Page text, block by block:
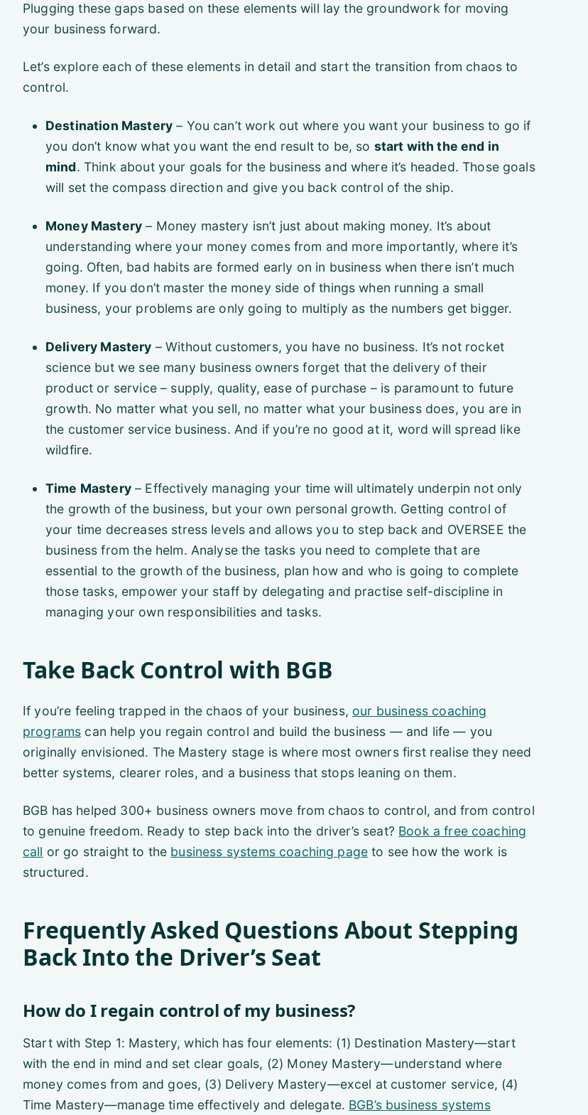
Plugging these gaps based on these elements will lay the groundwork for moving
your business forward.
Let’s explore each of these elements in detail and start the transition from chaos to
control.
Destination Mastery – You can’t work out where you want your business to go if
you don’t know what you want the end result to be, so start with the end in
mind. Think about your goals for the business and where it’s headed. Those goals
will set the compass direction and give you back control of the ship.
Money Mastery – Money mastery isn’t just about making money. It’s about
understanding where your money comes from and more importantly, where it’s
going. Often, bad habits are formed early on in business when there isn’t much
money. If you don’t master the money side of things when running a small
business, your problems are only going to multiply as the numbers get bigger.
Delivery Mastery – Without customers, you have no business. It’s not rocket
science but we see many business owners forget that the delivery of their
product or service – supply, quality, ease of purchase – is paramount to future
growth. No matter what you sell, no matter what your business does, you are in
the customer service business. And if you’re no good at it, word will spread like
wildfire.
Time Mastery– Effectively managing your time will ultimately underpin not only
the growth of the business, but your own personal growth. Getting control of
your time decreases stress levels and allows you to step back and OVERSEE the
business from the helm. Analyse the tasks you need to complete that are
essential to the growth of the business, plan how and who is going to complete
those tasks, empower your staff by delegating and practise self-discipline in
managing your own responsibilities and tasks.
Take Back Control with BGB
If you’re feeling trapped in the chaos of your business, our business coaching
programs can help you regain control and build the business — and life — you
originally envisioned. The Mastery stage is where most owners first realise they need
better systems, clearer roles, and a business that stops leaning on them.
BGB has helped 300+ business owners move from chaos to control, and from control
to genuine freedom. Ready to step back into the driver’s seat? Book a free coaching
call or go straight to the business systems coaching page to see how the work is
structured.
Frequently Asked Questions About Stepping
Back Into the Driver’s Seat
How do I regain control of my business?
Start with Step 1: Mastery, which has four elements: (1) Destination Mastery—start
with the end in mind and set clear goals, (2) Money Mastery—understand where
money comes from and goes, (3) Delivery Mastery—excel at customer service, (4)
Time Mastery—manage time effectively and delegate. BGB’s business systems